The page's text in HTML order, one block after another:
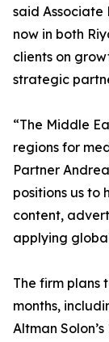
said Associate
now in both
clients on
strategic
“The Middle
regions for
Partner
positions us to
content,
applying
The firm plans
months,
Altman